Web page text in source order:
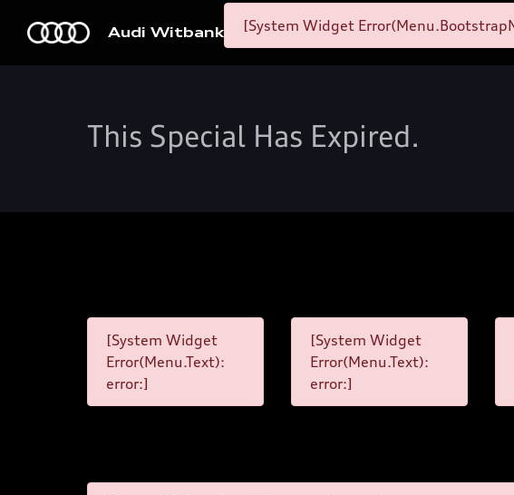
Audi Witbank [System Widget
This Special Has Expired.
[System Widget
Error(Menu.Text):
error:]
[System Widget
Error(Menu.Text):
error:]